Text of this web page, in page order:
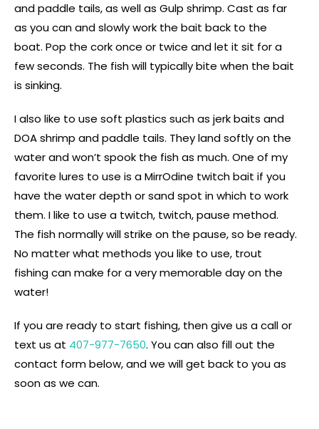
and paddle tails, as well as Gulp shrimp. Cast as far
as you can and slowly work the bait back to the
boat. Pop the cork once or twice and let it sit for a
few seconds. The fish will typically bite when the bait
is sinking.
I also like to use soft plastics such as jerk baits and
DOA shrimp and paddle tails. They land softly on the
water and won’t spook the fish as much. One of my
favorite lures to use is a MirrOdine twitch bait if you
have the water depth or sand spot in which to work
them. I like to use a twitch, twitch, pause method.
The fish normally will strike on the pause, so be ready.
No matter what methods you like to use, trout
fishing can make for a very memorable day on the
water!
If you are ready to start fishing, then give us a call or
text us at 407-977-7650. You can also fill out the
contact form below, and we will get back to you as
soon as we can.